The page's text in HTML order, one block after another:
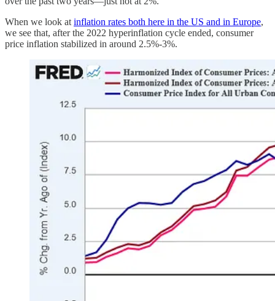
When we look at inflation rates both here in the US and in Europe,
we see that, after the 2022 hyperinflation cycle ended, consumer
price inflation stabilized in around 2.5%-3%.